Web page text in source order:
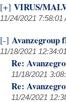
[+] VIRUS/
11/24/2021 7:58:01
[-] Avanzegroup
11/18/2021
Re:
11/18/2021
Re:
11/24/2021